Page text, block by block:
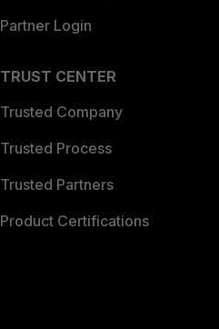
Partner Login
TRUST CENTER
Trusted Company
Trusted Process
Trusted Partners
Product Certifications